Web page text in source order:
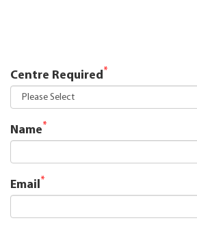
Centre Required *
Name*
Email *